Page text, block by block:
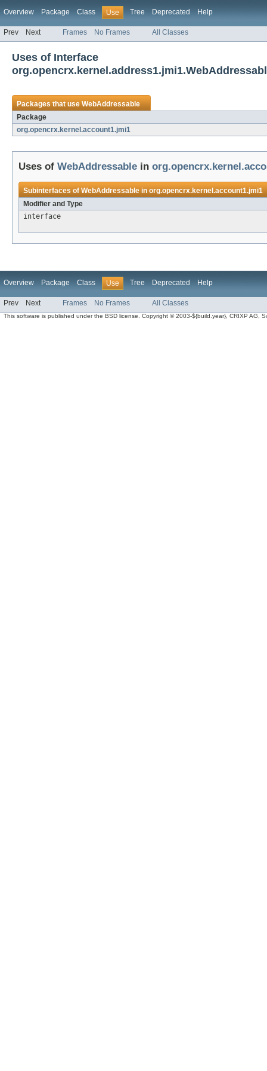
Overview Package Class Use Tree Deprecated Help
Prev Next Frames No Frames All Classes
Uses of Interface
Packages that useWebAddressable
Package
org.opencrx.kernel.account1.jmi1
Uses of WebAddressable in
Subinterfaces ofWebAddressableinorg.opencrx.kernel.account1.jmi1
Modifier and Type
interface
Overview Package Class Use Tree Deprecated Help
Prev Next Frames No Frames All Classes
This software is published under the BSD license. Copyright © 2003-${build.year}, CRIXP AG,